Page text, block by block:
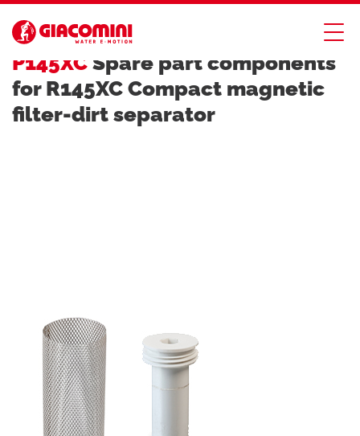
DIRT, AIR AND HYDRAULIC SEPARATORS
P145XC Spare part components
for R145XC Compact magnetic
filter-dirt separator